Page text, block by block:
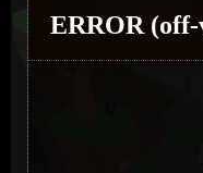
ERROR (off-